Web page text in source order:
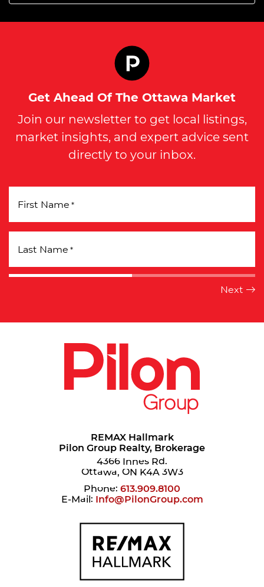
Get Ahead Of The Ottawa Market
Join our newsletter to get local listings,
market insights, and expert advice sent
directly to your inbox.
First Name *
Last Name *
REMAX Hallmark
Pilon Group Realty, Brokerage
4366 Innes Rd.
Ottawa, ON K4A 3W3
Phone: 613.909.8100
E-Mail: Info@PilonGroup.com